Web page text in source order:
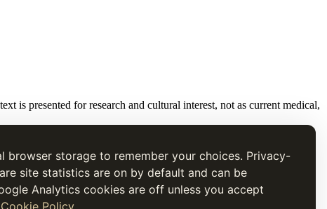
browser storage to remember your choices. Privacy-
site statistics are on by default and can be
Analytics cookies are off unless you accept
Policy
is presented for research and cultural interest, not as current medical,